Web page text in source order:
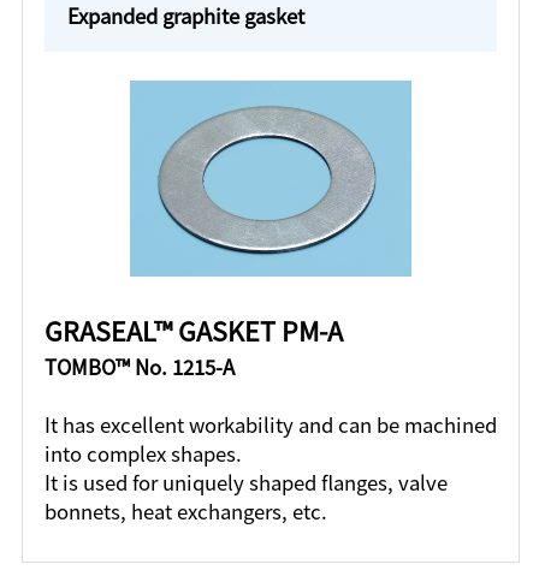
Expanded graphite gasket
GRASEAL™ GASKET PM-A
TOMBO™ No. 1215-A
It has excellent workability and can be machined
into complex shapes.
It is used for uniquely shaped flanges, valve
bonnets, heat exchangers, etc.